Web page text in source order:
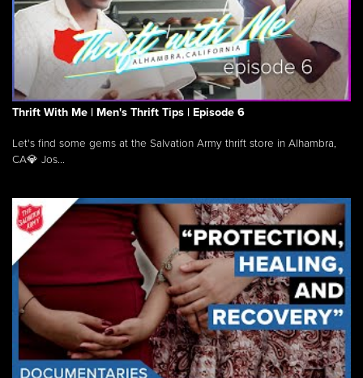
Thrift With Me | Men's Thrift Tips | Episode 6
Let's find some gems at the Salvation Army thrift store in Alhambra,
CA💎 Jos...